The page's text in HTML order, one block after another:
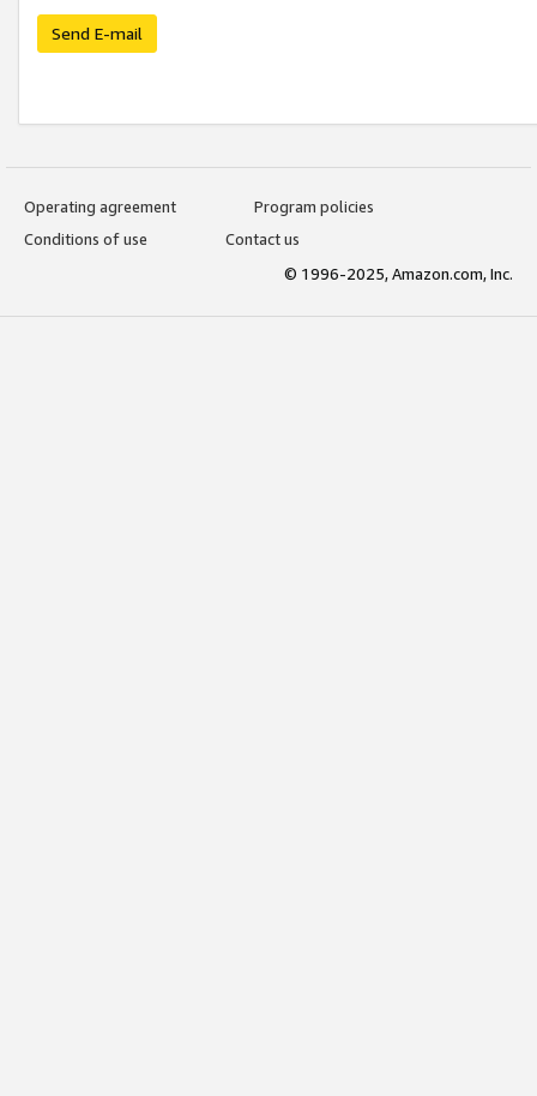
Send E-mail
Operating agreement
Program policies
Conditions of use
Contact us
© 1996-2025, Amazon.com, Inc.